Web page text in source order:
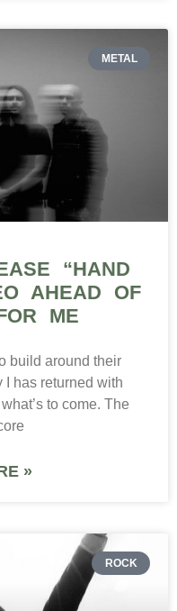
METAL
“HAND
AHEAD OF
ME
build around their
I has returned with
to come. The
»
ROCK